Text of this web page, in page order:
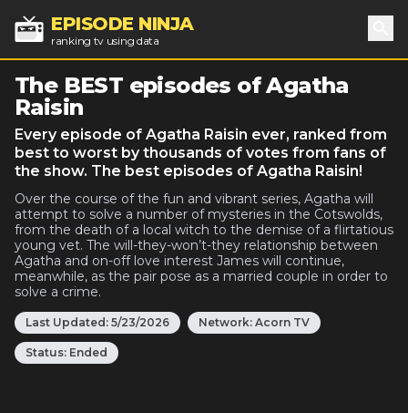
EPISODE NINJA
ranking tv using data
The BEST episodes of Agatha
Raisin
Every episode of Agatha Raisin ever, ranked from
best to worst by thousands of votes from fans of
the show. The best episodes of Agatha Raisin!
Over the course of the fun and vibrant series, Agatha will
attempt to solve a number of mysteries in the Cotswolds,
from the death of a local witch to the demise of a flirtatious
young vet. The will-they-won’t-they relationship between
Agatha and on-off love interest James will continue,
meanwhile, as the pair pose as a married couple in order to
solve a crime.
Last Updated: 5/23/2026 Network: Acorn TV
Status: Ended